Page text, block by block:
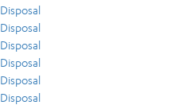
Disposal
Disposal
Disposal
Disposal
Disposal
Disposal